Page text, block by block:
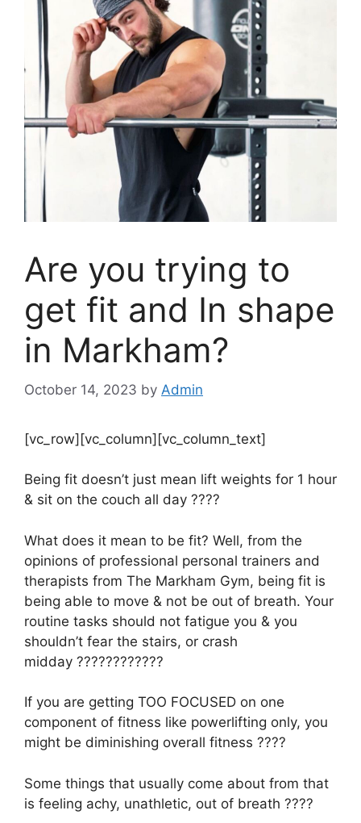
Are you trying to
get fit and In shape
in Markham?
October 14, 2023 by Admin
[vc_row][vc_column][vc_column_text]
Being fit doesn’t just mean lift weights for 1 hour
& sit on the couch all day ????
What does it mean to be fit? Well, from the
opinions of professional personal trainers and
therapists from The Markham Gym, being fit is
being able to move & not be out of breath. Your
routine tasks should not fatigue you & you
shouldn’t fear the stairs, or crash
midday ????????????
If you are getting TOO FOCUSED on one
component of fitness like powerlifting only, you
might be diminishing overall fitness ????
Some things that usually come about from that
is feeling achy, unathletic, out of breath ????